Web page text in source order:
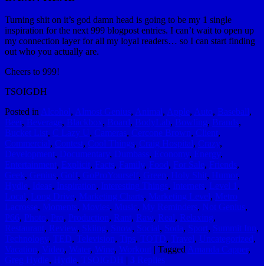
Turning shit on it’s god damn head is going to be my 1 single
inspiration for the next 999 blogpost entries. I can’t wait to open up
my connection layer for all my loyal readers… so I can start finding
out who you actually are.
Cheers to 999!
TSOIGDH
Posted in Alcohol , Almost Genius, Animal , Apple, Auto, Baseball ,
Beer, Beverage, Blackbox, Board , BodyLab, Bowling, Brands,
Bucket List, C Lazy U, Cameras, Cercone Brown, Client,
Commercial , Contest, Cool Things, Craig Hospital , Crazy,
Development, Documentary, Dumbass, Economy, Energy,
Entertainment, Explicit, Facts, Family, Food , For Sale, Friends,
Geek, Genius, Golf, GoProYourself, Green, Holy Shit, Humor,
Hydle, Ideas, Inspiration, Interesting Things, Internets, Level 1 ,
Local , Long Drive, Marketing Charts, Marketing Level , Metro
Lacrosse, Moments, Movies, Music, My Reminders, Not Genius,
P66, Photo, Pro, Production, Rant, Raw, Real , Relaxing,
Restaurant, Review, Skiing, Snow, Social , Soda, Sport, Summit Inn,
Technology, TED, Television, Tips, TOTD, Travel , Uncategorized ,
Vacation, Video, Water, Wine, Workout Tagged Amanda Capper,
Greg Hydle, Hydle, TSOIGDH 3 Replies